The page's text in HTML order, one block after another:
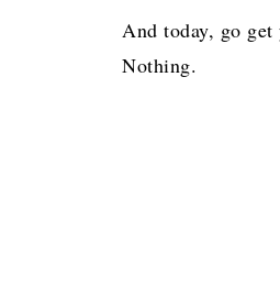
And today, go get
Nothing.